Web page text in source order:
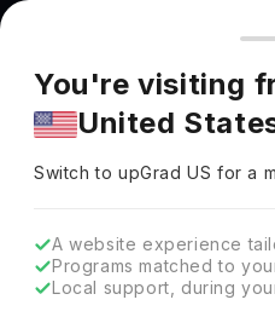
You're browsing
Pricing and program details
market. Fees, curriculum,
You're visiting
United
Switch to upGradUS for a
A website experience
Programs matched to
Local support, during
Healthcare Courses
47 results found